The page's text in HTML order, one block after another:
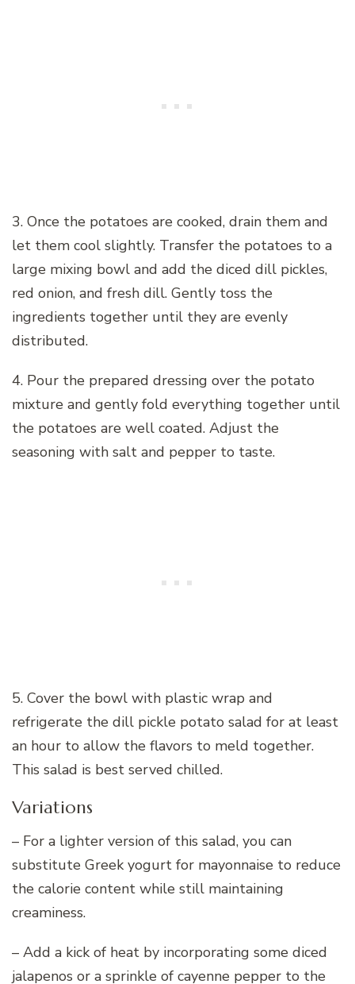
3. Once the potatoes are cooked, drain them and
let them cool slightly. Transfer the potatoes to a
large mixing bowl and add the diced dill pickles,
red onion, and fresh dill. Gently toss the
ingredients together until they are evenly
distributed.
4. Pour the prepared dressing over the potato
mixture and gently fold everything together until
the potatoes are well coated. Adjust the
seasoning with salt and pepper to taste.
5. Cover the bowl with plastic wrap and
refrigerate the dill pickle potato salad for at least
an hour to allow the flavors to meld together.
This salad is best served chilled.
Variations
– For a lighter version of this salad, you can
substitute Greek yogurt for mayonnaise to reduce
the calorie content while still maintaining
creaminess.
– Add a kick of heat by incorporating some diced
jalapenos or a sprinkle of cayenne pepper to the